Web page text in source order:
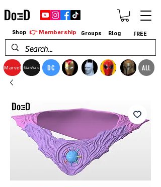
Marvel StarWars DC ALL
Shop 👉 Membership Groups Blog FREE